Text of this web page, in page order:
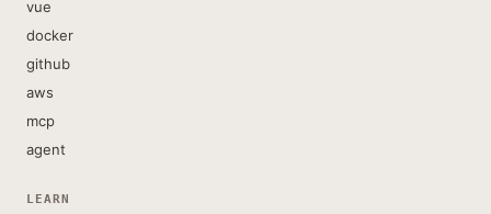
vue
docker
github
aws
mcp
agent
LEARN